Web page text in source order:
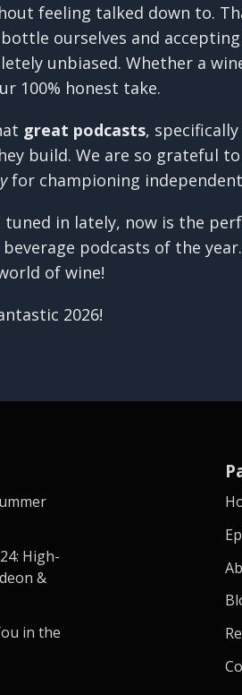
feeling talked down to.
ourselves and
unbiased. Whether a
100% honest take.
great podcasts,
build. We are so grateful
for championing
tuned in lately, now is the
podcasts of the
of wine!
2026!
High-
&
in the